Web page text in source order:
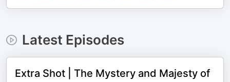
Latest Episodes
Extra Shot | The Mystery and Majesty of